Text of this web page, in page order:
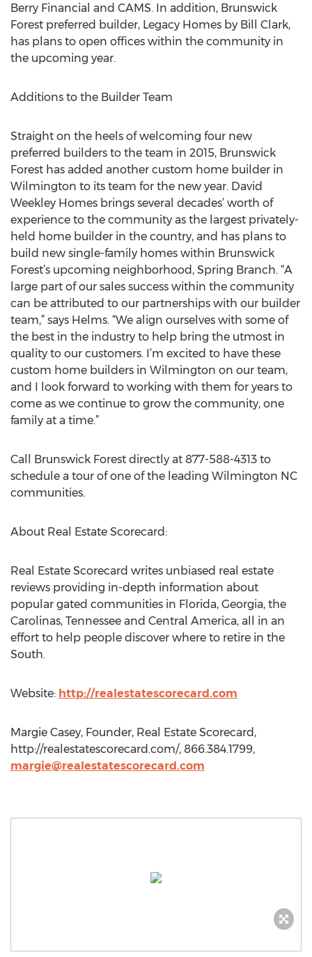
Berry Financial and CAMS. In addition, Brunswick
Forest preferred builder, Legacy Homes by Bill Clark,
has plans to open offices within the community in
the upcoming year.
Additions to the Builder Team
Straight on the heels of welcoming four new
preferred builders to the team in 2015, Brunswick
Forest has added another custom home builder in
Wilmington to its team for the new year. David
Weekley Homes brings several decades’ worth of
experience to the community as the largest privately-
held home builder in the country, and has plans to
build new single-family homes within Brunswick
Forest’s upcoming neighborhood, Spring Branch. “A
large part of our sales success within the community
can be attributed to our partnerships with our builder
team,” says Helms. “We align ourselves with some of
the best in the industry to help bring the utmost in
quality to our customers. I’m excited to have these
custom home builders in Wilmington on our team,
and I look forward to working with them for years to
come as we continue to grow the community, one
family at a time.”
Call Brunswick Forest directly at 877-588-4313 to
schedule a tour of one of the leading Wilmington NC
communities.
About Real Estate Scorecard:
Real Estate Scorecard writes unbiased real estate
reviews providing in-depth information about
popular gated communities in Florida, Georgia, the
Carolinas, Tennessee and Central America, all in an
effort to help people discover where to retire in the
South.
Website: http://realestatescorecard.com
Margie Casey, Founder, Real Estate Scorecard,
http://realestatescorecard.com/, 866.384.1799,
margie@realestatescorecard.com